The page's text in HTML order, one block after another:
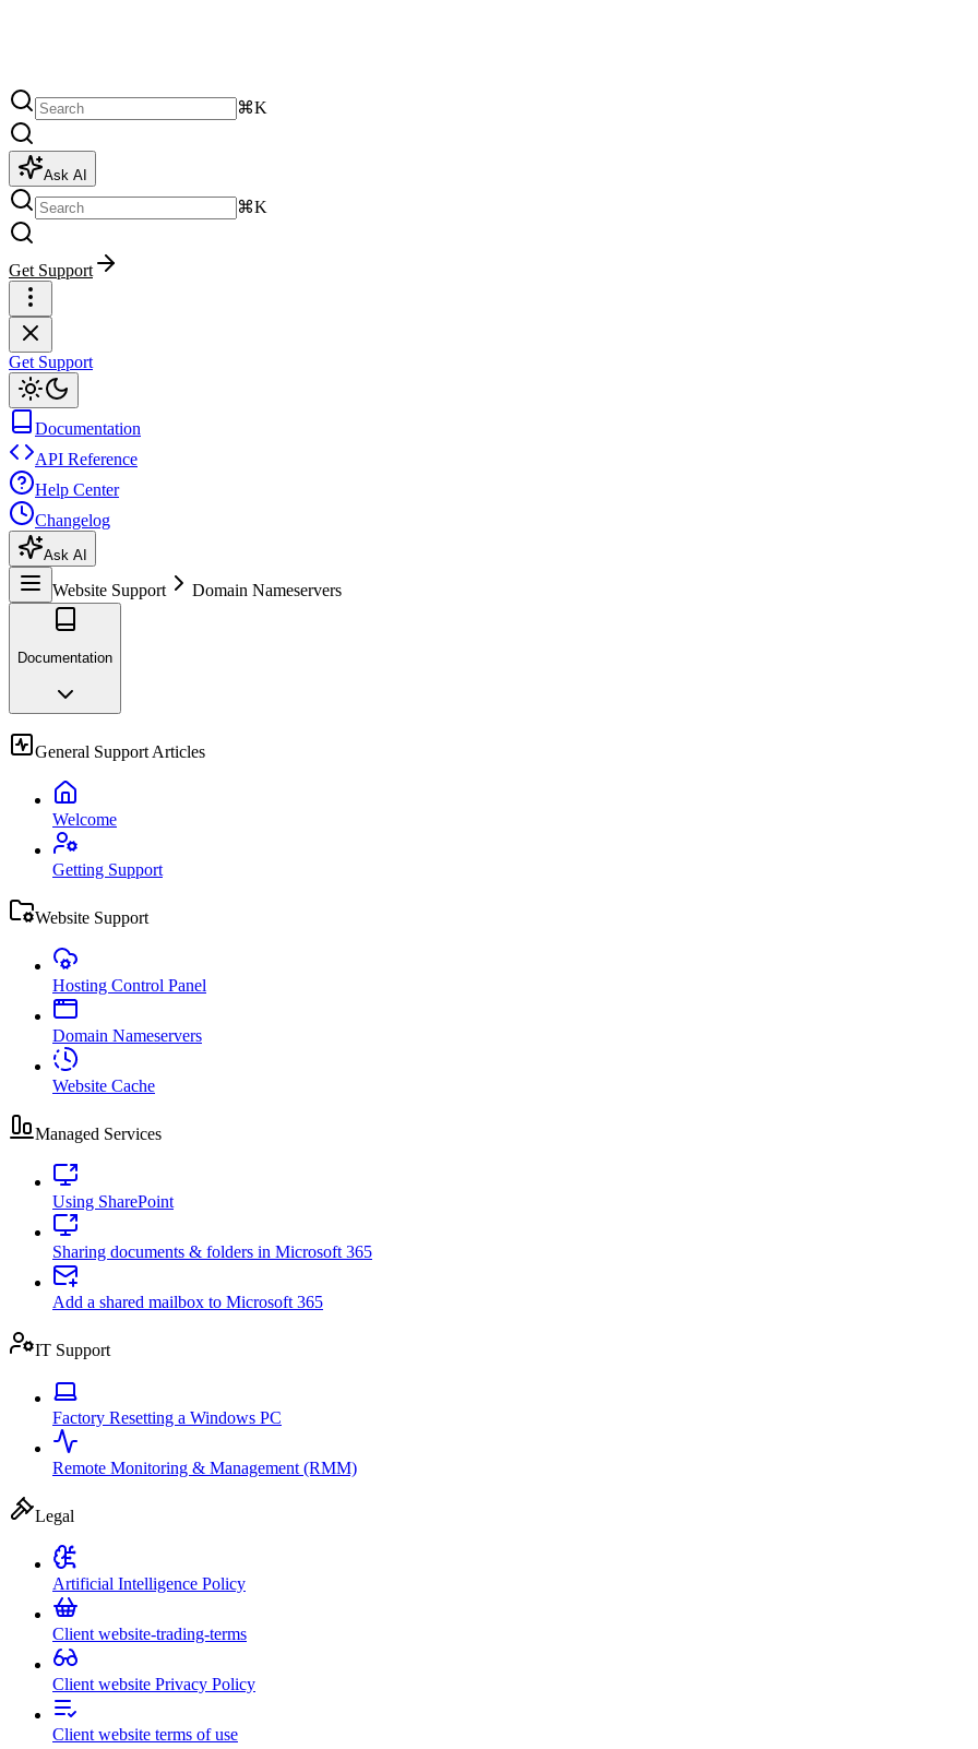
⌘K
Ask AI
⌘K
Get Support
Get Support
Documentation
API Reference
Help Center
Changelog
Ask AI
Website Support Domain Nameservers
Documentation
General Support Articles
Welcome
Getting Support
Website Support
Hosting Control Panel
Domain Nameservers
Website Cache
Managed Services
Using SharePoint
Sharing documents & folders in Microsoft 365
Add a shared mailbox to Microsoft 365
IT Support
Factory Resetting a Windows PC
Remote Monitoring & Management (RMM)
Legal
Artificial Intelligence Policy
Client website-trading-terms
Client website Privacy Policy
Client website terms of use